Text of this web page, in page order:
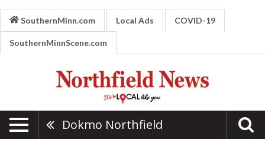
SouthernMinn.com Local Ads COVID-19
SouthernMinnScene.com
Dokmo Northfield